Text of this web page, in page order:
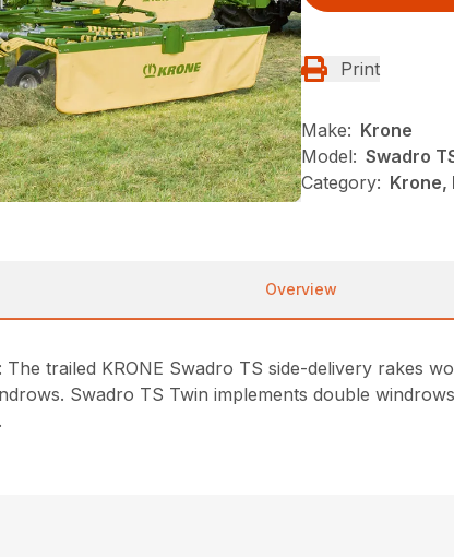
Print
Make: Krone
Model: Swadro
Category: Krone,
Overview
trailed KRONE Swadro TS side-delivery rakes
Swadro TS Twin implements double